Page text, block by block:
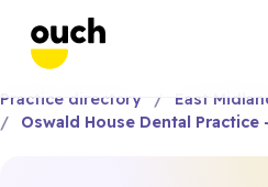
Practice directory East
Oswald House Dental